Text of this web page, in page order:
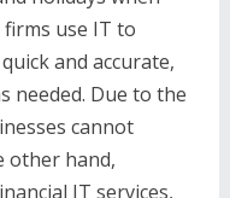
use IT to
and accurate,
needed. Due to the
cannot
other hand,
IT services,